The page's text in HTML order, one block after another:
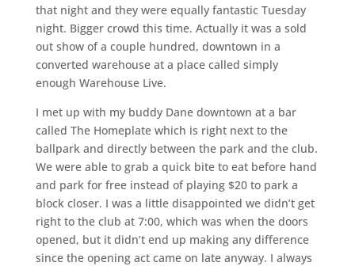
that night and they were equally fantastic Tuesday
night. Bigger crowd this time. Actually it was a sold
out show of a couple hundred, downtown in a
converted warehouse at a place called simply
enough Warehouse Live.
I met up with my buddy Dane downtown at a bar
called The Homeplate which is right next to the
ballpark and directly between the park and the club.
We were able to grab a quick bite to eat before hand
and park for free instead of playing $20 to park a
block closer. I was a little disappointed we didn’t get
right to the club at 7:00, which was when the doors
opened, but it didn’t end up making any difference
since the opening act came on late anyway. I always